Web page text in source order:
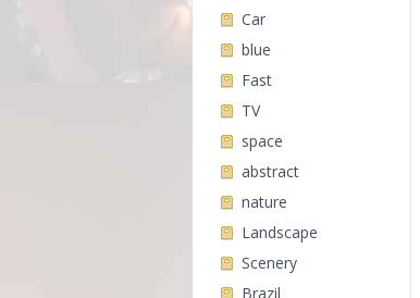
Car
blue
Fast
TV
space
abstract
nature
Landscape
Scenery
Brazil